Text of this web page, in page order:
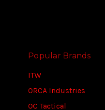
Popular Brands
ITW
ORCA Industries
OC Tactical